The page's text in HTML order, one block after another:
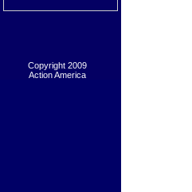
Copyright 2009
Action America